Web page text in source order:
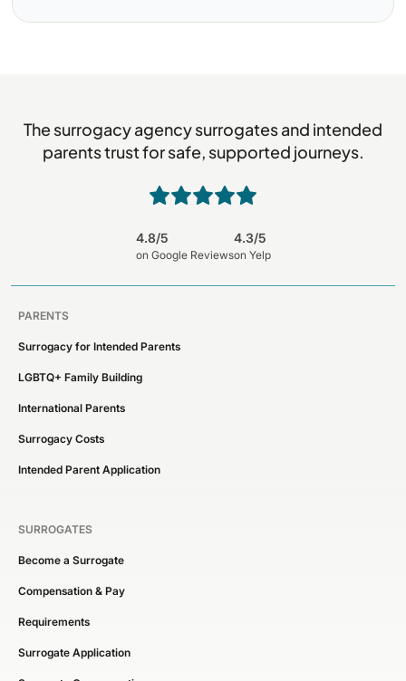
The surrogacy agency surrogates and intended
parents trust for safe, supported journeys.
4.8/5
on Google Reviews
4.3/5
on Yelp
PARENTS
Surrogacy for Intended Parents
LGBTQ+ Family Building
International Parents
Surrogacy Costs
Intended Parent Application
SURROGATES
Become a Surrogate
Compensation & Pay
Requirements
Surrogate Application